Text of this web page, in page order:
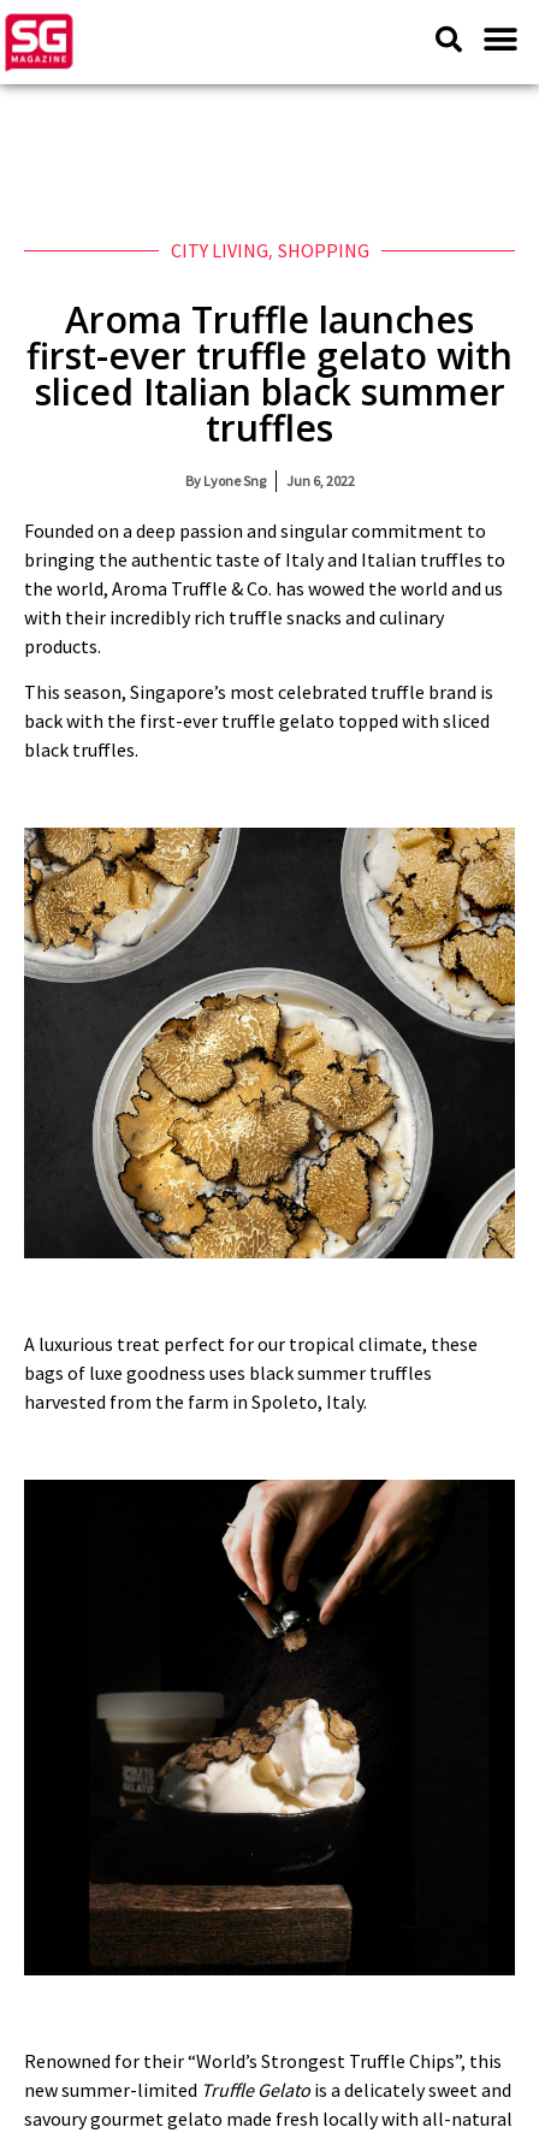
CITY LIVING, SHOPPING
Aroma Truffle launches
first-ever truffle gelato with
sliced Italian black summer
truffles
ByLyone Sng Jun 6, 2022
Founded on a deep passion and singular commitment to
bringing the authentic taste of Italy and Italian truffles to
the world, Aroma Truffle & Co. has wowed the world and us
with their incredibly rich truffle snacks and culinary
products.
This season, Singapore’s most celebrated truffle brand is
back with the first-ever truffle gelato topped with sliced
black truffles.
A luxurious treat perfect for our tropical climate, these
bags of luxe goodness uses black summer truffles
harvested from the farm in Spoleto, Italy.
Renowned for their “World’s Strongest Truffle Chips”, this
new summer-limited Truffle Gelato is a delicately sweet and
savoury gourmet gelato made fresh locally with all-natural